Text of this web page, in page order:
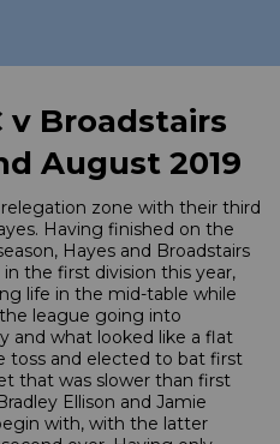
v Broadstairs
August 2019
zone with their third
Having finished on the
Hayes and Broadstairs
the first division this year,
life in the mid-table while
league going into
and what looked like a flat
toss and elected to bat first
that was slower than first
Ellison and Jamie
with, with the latter